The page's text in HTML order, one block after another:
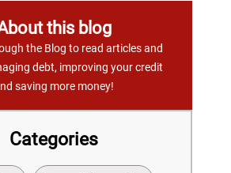
this blog
the Blog to read articles and
debt, improving your credit
saving more money!
Categories